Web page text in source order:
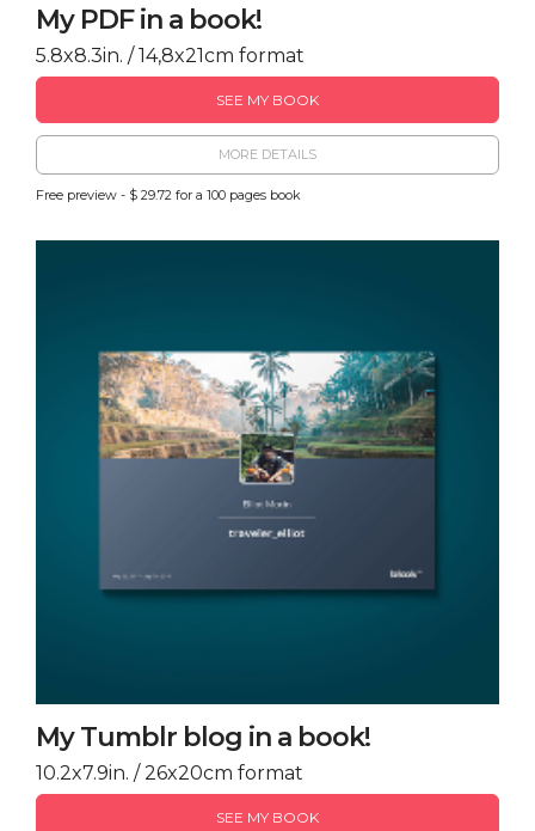
My PDF in a book!
5.8x8.3in. / 14,8x21cm format
SEE MY BOOK
MORE DETAILS
Free preview - $ 29.72 for a 100 pages book
My Tumblr blog in a book!
10.2x7.9in. / 26x20cm format
SEE MY BOOK